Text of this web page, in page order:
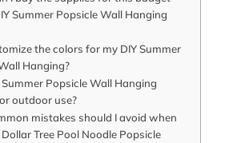
Summer Popsicle Wall Hanging
the colors for my DIY Summer
Hanging?
Summer Popsicle Wall Hanging
outdoor use?
mistakes should I avoid when
Tree Pool Noodle Popsicle